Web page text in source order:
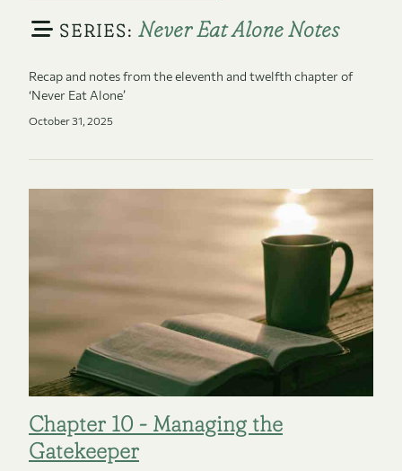
SERIES:Never Eat Alone Notes
Recap and notes from the eleventh and twelfth chapter of
‘Never Eat Alone’
October 31, 2025
Chapter 10 - Managing the
Gatekeeper